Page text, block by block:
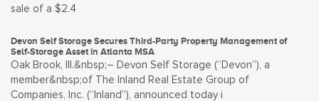
sale of a $2.4
Devon Self Storage Secures Third-Party Property Management of
Self-Storage Asset in Atlanta MSA
Oak Brook, Ill.&nbsp;– Devon Self Storage (“Devon”), a
member&nbsp;of The Inland Real Estate Group of
Companies, Inc. (“Inland”), announced today i